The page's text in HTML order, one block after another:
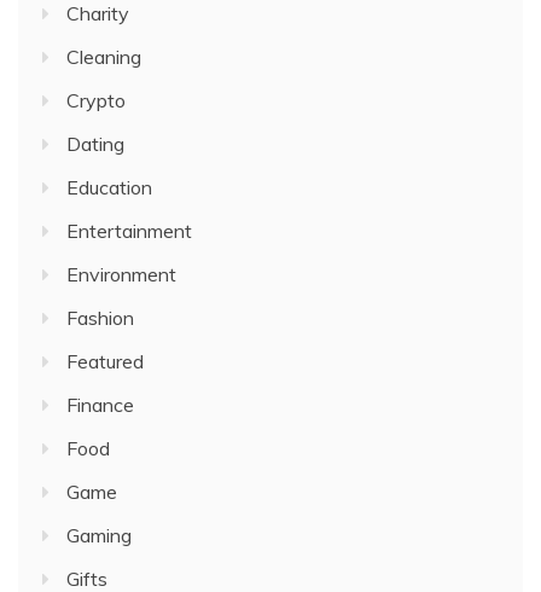
Charity
Cleaning
Crypto
Dating
Education
Entertainment
Environment
Fashion
Featured
Finance
Food
Game
Gaming
Gifts